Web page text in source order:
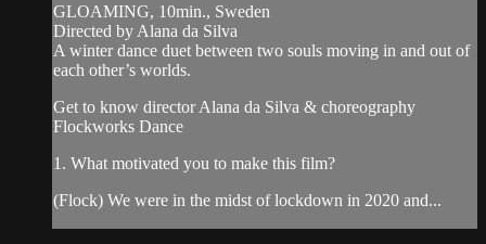
GLOAMING, 10min., Sweden
Directed by Alana da Silva
A winter dance duet between two souls moving in and out of
each other’s worlds.
Get to know director Alana da Silva & choreography
Flockworks Dance
1. What motivated you to make this film?
(Flock) We were in the midst of lockdown in 2020 and...